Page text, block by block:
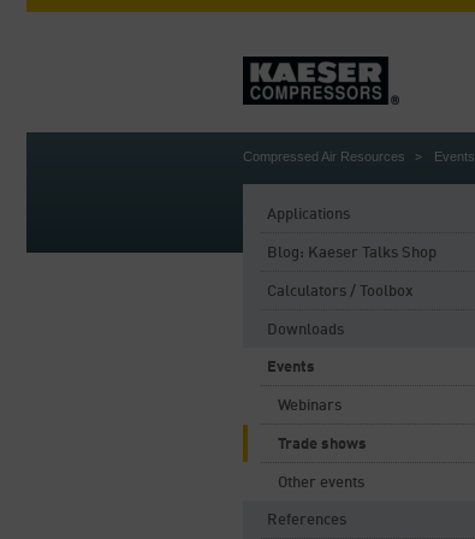
Compressed Air Resources Events
Applications
Blog: Kaeser Talks Shop
Calculators / Toolbox
Downloads
Events
Webinars
Trade shows
Other events
References